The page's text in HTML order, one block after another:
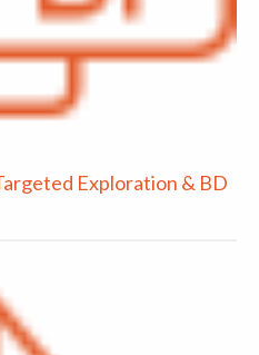
Exploration & BD